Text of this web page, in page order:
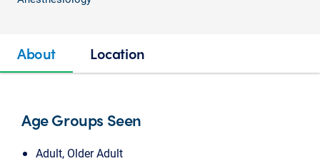
About Location
Age Groups Seen
Adult, Older Adult